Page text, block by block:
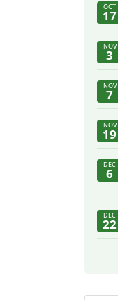
OCT
17
NOV
3
NOV
7
NOV
19
DEC
6
DEC
22